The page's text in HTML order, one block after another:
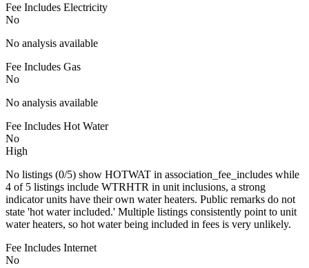
Fee Includes Electricity
No
No analysis available
Fee Includes Gas
No
No analysis available
Fee Includes Hot Water
No
High
No listings (0/5) show HOTWAT in association_fee_includes while
4 of 5 listings include WTRHTR in unit inclusions, a strong
indicator units have their own water heaters. Public remarks do not
state 'hot water included.' Multiple listings consistently point to unit
water heaters, so hot water being included in fees is very unlikely.
Fee Includes Internet
No